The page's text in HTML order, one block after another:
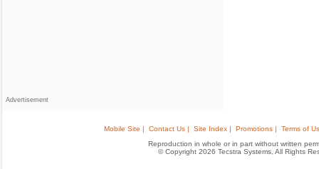
Advertisement
Mobile Site | Contact Us | Site Index | Promotions |
Terms of
Reproduction in whole or in part without written
© Copyright 2026 Tecstra Systems, All Rights